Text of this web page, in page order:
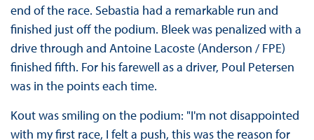
end of the race. Sebastia had a remarkable run and
finished just off the podium. Bleek was penalized with a
drive through and Antoine Lacoste (Anderson / FPE)
finished fifth. For his farewell as a driver, Poul Petersen
was in the points each time.
Kout was smiling on the podium: "I'm not disappointed
with my first race, I felt a push, this was the reason for